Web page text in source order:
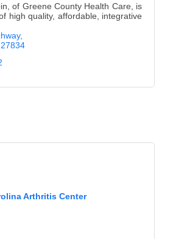
of Greene County Health Care, is
high quality, affordable, integrative
27834
Arthritis Center